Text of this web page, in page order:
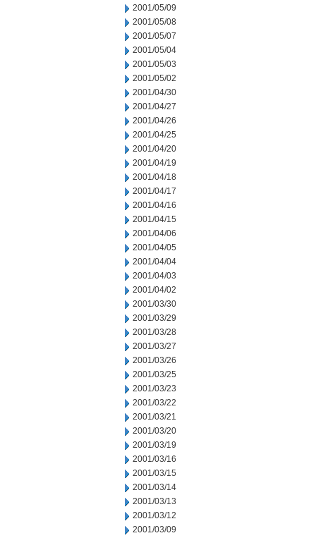
2001/05/09
2001/05/08
2001/05/07
2001/05/04
2001/05/03
2001/05/02
2001/04/30
2001/04/27
2001/04/26
2001/04/25
2001/04/20
2001/04/19
2001/04/18
2001/04/17
2001/04/16
2001/04/15
2001/04/06
2001/04/05
2001/04/04
2001/04/03
2001/04/02
2001/03/30
2001/03/29
2001/03/28
2001/03/27
2001/03/26
2001/03/25
2001/03/23
2001/03/22
2001/03/21
2001/03/20
2001/03/19
2001/03/16
2001/03/15
2001/03/14
2001/03/13
2001/03/12
2001/03/09